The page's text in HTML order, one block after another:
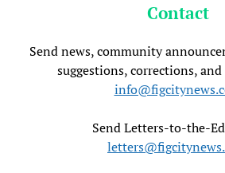
Contact
Send news, community
suggestions, corrections,
Send Letters-to-the-